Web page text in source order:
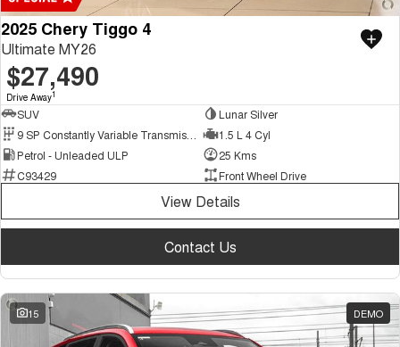
2025 Chery Tiggo 4
Ultimate MY26
$27,490
Drive Away1
SUV
Lunar Silver
1.5 L 4 Cyl
Petrol - Unleaded ULP
25 Kms
C93429
Front Wheel Drive
View Details
Contact Us
15 DEMO